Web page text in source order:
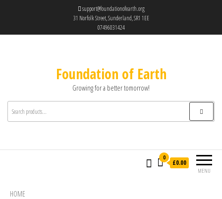
support@foundationofearth.org
31 Norfolk Street, Sunderland, SR1 1EE
07496031424
Foundation of Earth
Growing for a better tomorrow!
MENU
0
£0.00
HOME